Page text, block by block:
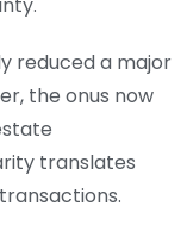
reduced a major
the onus now
translates